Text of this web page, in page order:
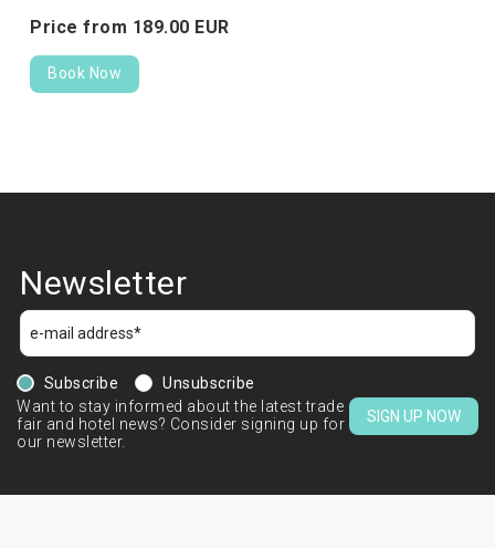
Price from 189.00 EUR
Book Now
Newsletter
Subscribe
Unsubscribe
Want to stay informed about the latest trade
fair and hotel news? Consider signing up for
our newsletter.
SIGN UP NOW